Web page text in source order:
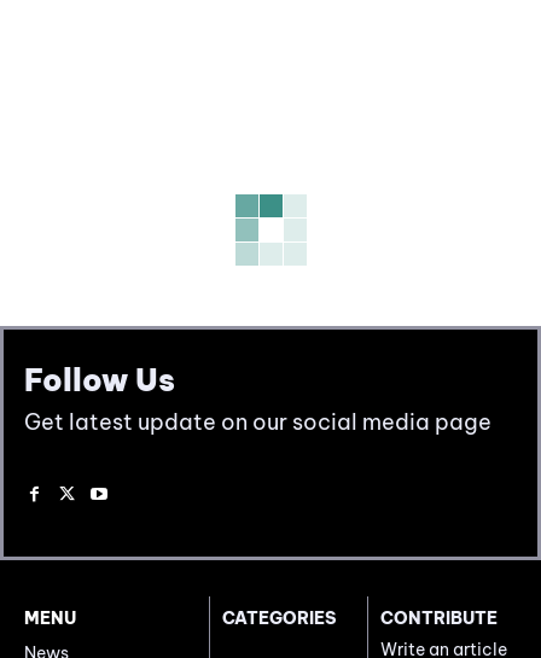
Follow Us
Get latest update on our social media page
MENU
News
CATEGORIES
CONTRIBUTE
Write an article